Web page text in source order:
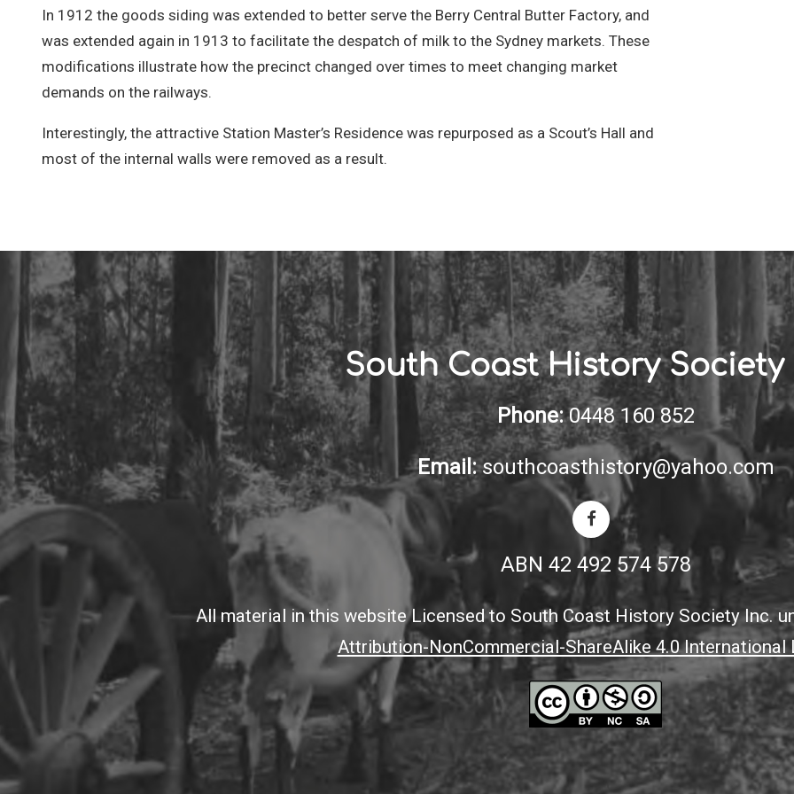
In 1912 the goods siding was extended to better serve the Berry Central Butter Factory, and
was extended again in 1913 to facilitate the despatch of milk to the Sydney markets. These
modifications illustrate how the precinct changed over times to meet changing market
demands on the railways.
Interestingly, the attractive Station Master’s Residence was repurposed as a Scout’s Hall and
most of the internal walls were removed as a result.
South Coast History Society
Phone: 0448 160 852
Email: southcoasthistory@yahoo.com
ABN 42 492 574 578
All material in this website Licensed to South Coast History Society Inc.
Attribution-NonCommercial-ShareAlike 4.0 International